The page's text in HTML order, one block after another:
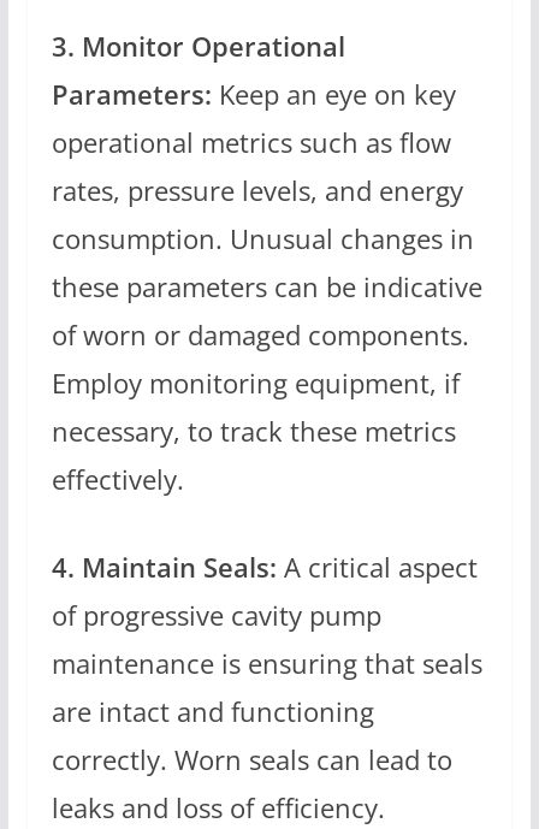
3. Monitor Operational
Parameters: Keep an eye on key
operational metrics such as flow
rates, pressure levels, and energy
consumption. Unusual changes in
these parameters can be indicative
of worn or damaged components.
Employ monitoring equipment, if
necessary, to track these metrics
effectively.
4. Maintain Seals: A critical aspect
of progressive cavity pump
maintenance is ensuring that seals
are intact and functioning
correctly. Worn seals can lead to
leaks and loss of efficiency.